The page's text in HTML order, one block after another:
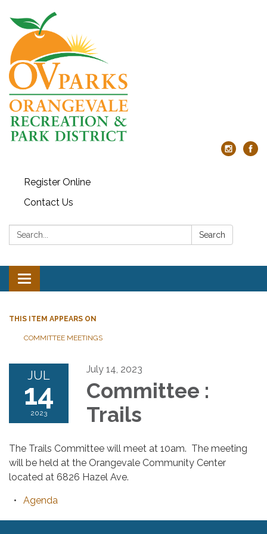
Register Online
Contact Us
Search: Search
Toggle
navigation
THIS ITEM APPEARS ON
COMMITTEE MEETINGS
JUL
14
2023
July 14, 2023
Committee :
Trails
The Trails Committee will meet at 10am. The meeting
will be held at the Orangevale Community Center
located at 6826 Hazel Ave.
Agenda